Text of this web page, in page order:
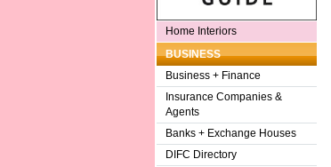
Home Interiors
BUSINESS
Business + Finance
Insurance Companies &
Agents
Banks + Exchange Houses
DIFC Directory